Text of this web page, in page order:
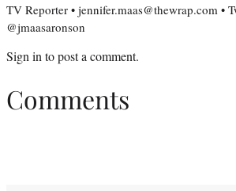
TV Reporter • jennifer.maas@thewrap.com •
@jmaasaronson
Sign in to post a comment.
Comments